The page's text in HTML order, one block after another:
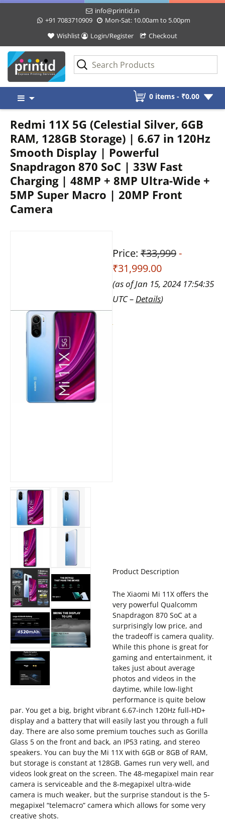
info@printid.in
+91 7083710909
Mon-Sat: 10.00am to 5.00pm
Wishlist
Login/Register Checkout
content
0 items - ₹0.00
Redmi 11X 5G (Celestial Silver, 6GB
RAM, 128GB Storage) | 6.67 in 120Hz
Smooth Display | Powerful
Snapdragon 870 SoC | 33W Fast
Charging | 48MP + 8MP Ultra-Wide +
5MP Super Macro | 20MP Front
Camera
Price: ₹33,999-
₹31,999.00
(as of Jan 15, 2024 17:54:35
UTC – Details)
Product Description
The Xiaomi Mi 11X offers the
very powerful Qualcomm
Snapdragon 870 SoC at a
surprisingly low price, and
the tradeoff is camera quality.
While this phone is great for
gaming and entertainment, it
takes just about average
photos and videos in the
daytime, while low-light
performance is quite below
par. You get a big, bright vibrant 6.67-inch 120Hz full-HD+
display and a battery that will easily last you through a full
day. There are also some premium touches such as Gorilla
Glass 5 on the front and back, an IP53 rating, and stereo
speakers. You can buy the Mi 11X with 6GB or 8GB of RAM,
but storage is constant at 128GB. Games run very well, and
videos look great on the screen. The 48-megapixel main rear
camera is serviceable and the 8-megapixel ultra-wide
camera is much weaker, but the surprise standout is the 5-
megapixel “telemacro” camera which allows for some very
creative shots.